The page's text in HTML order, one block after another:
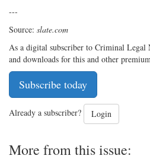
---
Source: slate.com
As a digital subscriber to Criminal Legal
and downloads for this and other
Subscribe today
Already a subscriber? Login
More from this issue: